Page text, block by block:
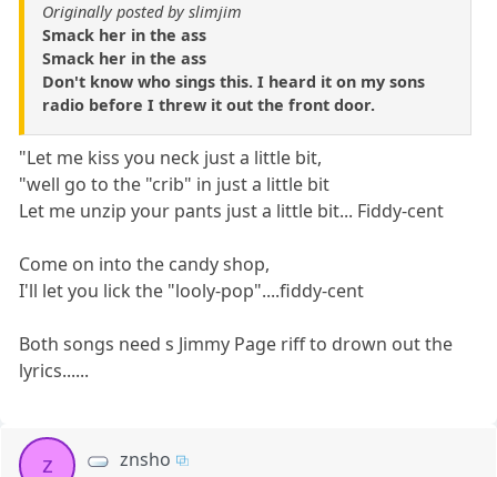
Originally posted by slimjim
Smack her in the ass
Smack her in the ass
Don't know who sings this. I heard it on my sons
radio before I threw it out the front door.
"Let me kiss you neck just a little bit,
"well go to the "crib" in just a little bit
Let me unzip your pants just a little bit... Fiddy-cent
Come on into the candy shop,
I'll let you lick the "looly-pop"....fiddy-cent
Both songs need s Jimmy Page riff to drown out the
lyrics......
z znsho